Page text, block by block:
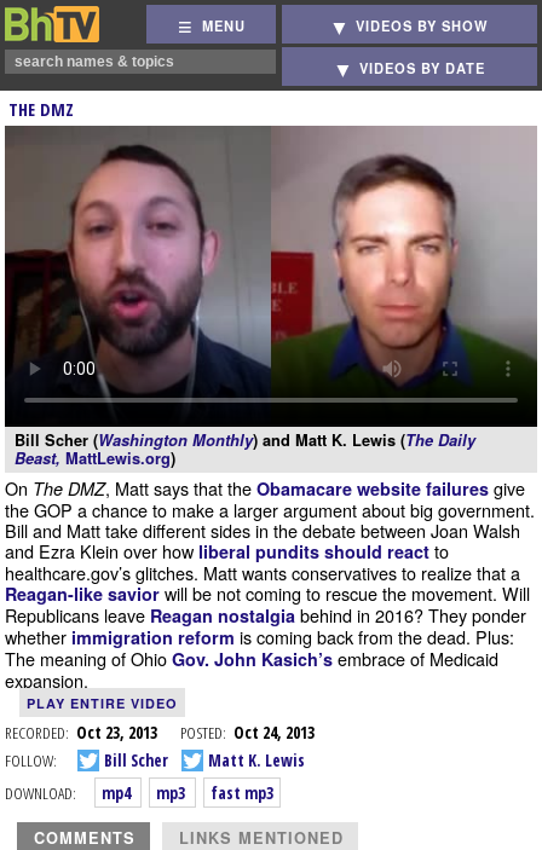
MENU VIDEOS BY SHOW
VIDEOS BY DATE
THE DMZ
Bill Scher (Washington Monthly) and Matt K. Lewis (The Daily
Beast, MattLewis.org)
On The DMZ, Matt says that the Obamacare website failures give
the GOP a chance to make a larger argument about big government.
Bill and Matt take different sides in the debate between Joan Walsh
and Ezra Klein over how liberal pundits should react to
healthcare.gov’s glitches. Matt wants conservatives to realize that a
Reagan-like savior will be not coming to rescue the movement. Will
Republicans leave Reagan nostalgia behind in 2016? They ponder
whether immigration reform is coming back from the dead. Plus:
The meaning of Ohio Gov. John Kasich’s embrace of Medicaid
expansion.
PLAY ENTIRE VIDEO
RECORDED: Oct 23, 2013 POSTED: Oct 24, 2013
FOLLOW:
Bill Scher
Matt K. Lewis
DOWNLOAD:
mp4 mp3 fast mp3
COMMENTS LINKS MENTIONED